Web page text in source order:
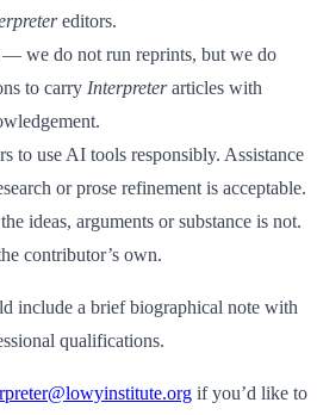
editors.
we do not run reprints, but we do
to carry Interpreterarticles with
to use AI tools responsibly. Assistance
or prose refinement is acceptable.
ideas, arguments or substance is not.
contributor’s own.
include a brief biographical note with
qualifications.
if you’d like to